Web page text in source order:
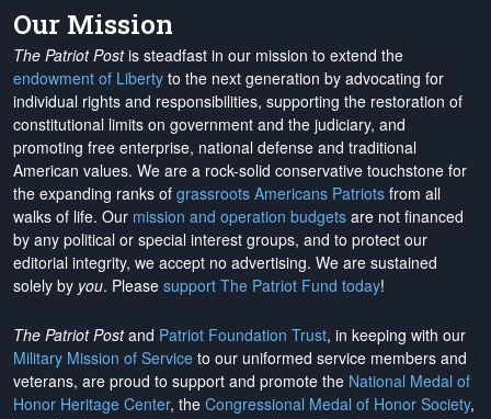
Our Mission
The Patriot Postis steadfast in our mission to extend the
endowment of Liberty to the next generation by advocating for
individual rights and responsibilities, supporting the restoration of
constitutional limits on government and the judiciary, and
promoting free enterprise, national defense and traditional
American values. We are a rock-solid conservative touchstone for
the expanding ranks of grassroots Americans Patriots from all
walks of life. Our mission and operation budgets are not financed
by any political or special interest groups, and to protect our
editorial integrity, we accept no advertising. We are sustained
solely by you. Please support The Patriot Fund today!
The Patriot Postand Patriot Foundation Trust, in keeping with our
Military Mission of Service to our uniformed service members and
veterans, are proud to support and promote the National Medal of
Honor Heritage Center, the Congressional Medal of Honor Society,